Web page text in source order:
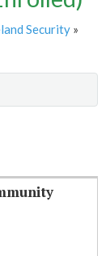
Security »